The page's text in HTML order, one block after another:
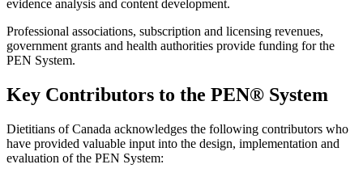
evidence analysis and content development.
Professional associations, subscription and licensing revenues,
government grants and health authorities provide funding for the
PEN System.
Key Contributors to the PEN® System
Dietitians of Canada acknowledges the following contributors who
have provided valuable input into the design, implementation and
evaluation of the PEN System: